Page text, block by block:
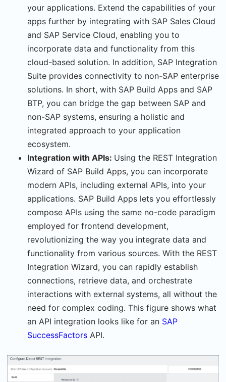
your applications. Extend the capabilities of your
apps further by integrating with SAP Sales Cloud
and SAP Service Cloud, enabling you to
incorporate data and functionality from this
cloud-based solution. In addition, SAP Integration
Suite provides connectivity to non-SAP enterprise
solutions. In short, with SAP Build Apps and SAP
BTP, you can bridge the gap between SAP and
non-SAP systems, ensuring a holistic and
integrated approach to your application
ecosystem.
Integration with APIs: Using the REST Integration
Wizard of SAP Build Apps, you can incorporate
modern APIs, including external APIs, into your
applications. SAP Build Apps lets you effortlessly
compose APIs using the same no-code paradigm
employed for frontend development,
revolutionizing the way you integrate data and
functionality from various sources. With the REST
Integration Wizard, you can rapidly establish
connections, retrieve data, and orchestrate
interactions with external systems, all without the
need for complex coding. This figure shows what
an API integration looks like for an SAP
SuccessFactors API.